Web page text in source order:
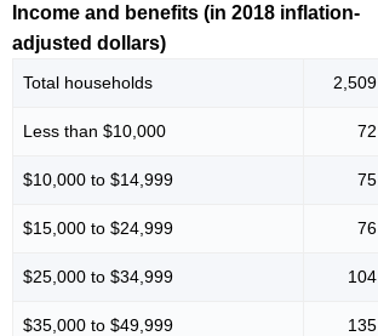
Income and benefits (in 2018 inflation-
adjusted dollars)
Total households 2,509
Less than $10,000 72
$10,000 to $14,999 75
$15,000 to $24,999 76
$25,000 to $34,999 104
$35,000 to $49,999 135